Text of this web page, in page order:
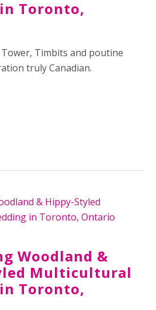
Toronto,
Timbits and poutine
truly Canadian.
Woodland &
Multicultural
Toronto,